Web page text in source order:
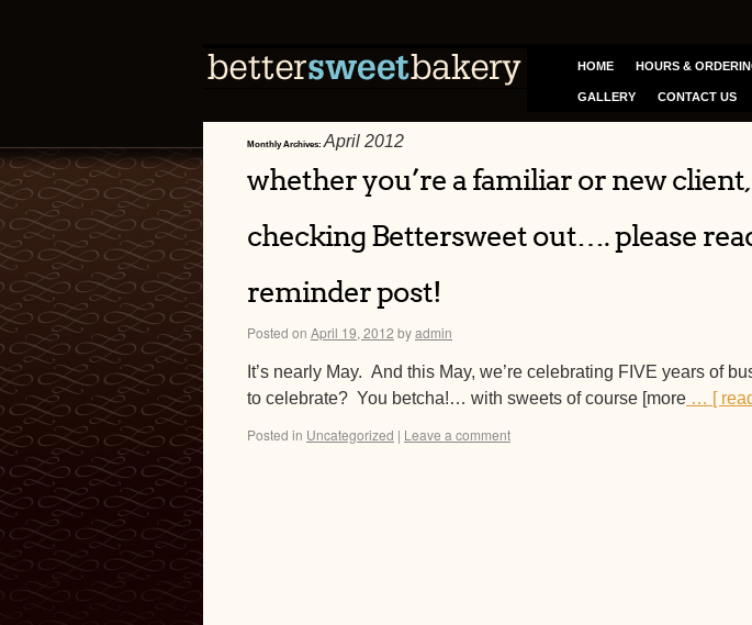
HOME HOURS &
GALLERY CONTACT US
Monthly Archives:April 2012
whether you’re a familiar or new
checking Bettersweet out…. please
reminder post!
Posted on April 19, 2012 byadmin
It’s nearly May. And this May, we’re celebrating FIVE years of
to celebrate? You betcha!… with sweets of course [more … [
Posted in Uncategorized | Leave a comment